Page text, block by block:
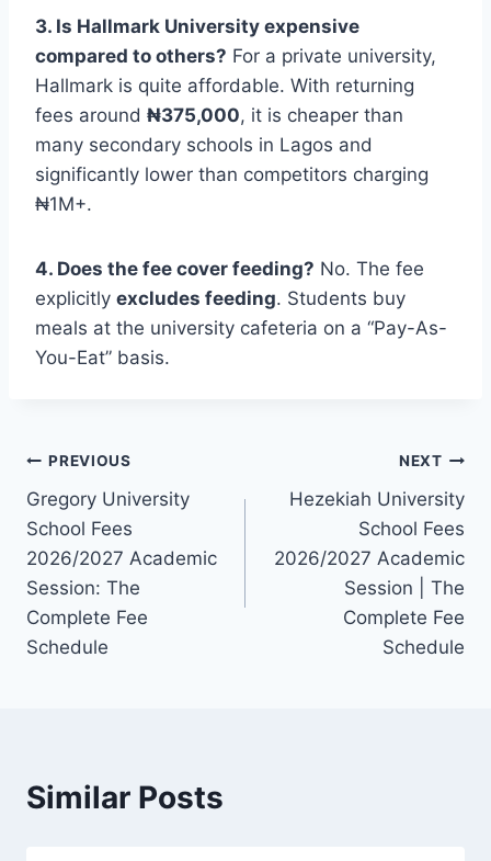
3. Is Hallmark University expensive
compared to others? For a private university,
Hallmark is quite affordable. With returning
fees around ₦375,000, it is cheaper than
many secondary schools in Lagos and
significantly lower than competitors charging
₦1M+.
4. Does the fee cover feeding? No. The fee
explicitly excludes feeding. Students buy
meals at the university cafeteria on a “Pay-As-
You-Eat” basis.
Post
navigation
PREVIOUS
Gregory University
School Fees
2026/2027 Academic
Session: The
Complete Fee
Schedule
NEXT
Hezekiah University
School Fees
2026/2027 Academic
Session | The
Complete Fee
Schedule
Similar Posts